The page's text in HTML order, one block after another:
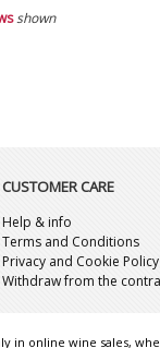
shown
CUSTOMER CARE
Help & info
Terms and Conditions
Privacy and Cookie Policy
Withdraw from the
in online wine sales,